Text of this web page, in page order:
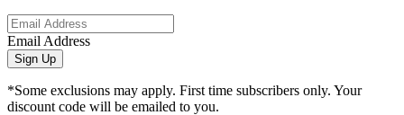
Email Address
Sign Up
*Some exclusions may apply. First time subscribers only. Your
discount code will be emailed to you.